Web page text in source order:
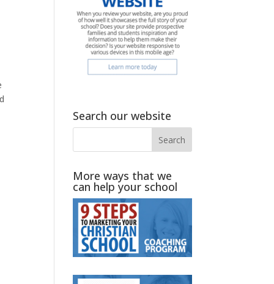
Search our website
More ways that we
can help your school